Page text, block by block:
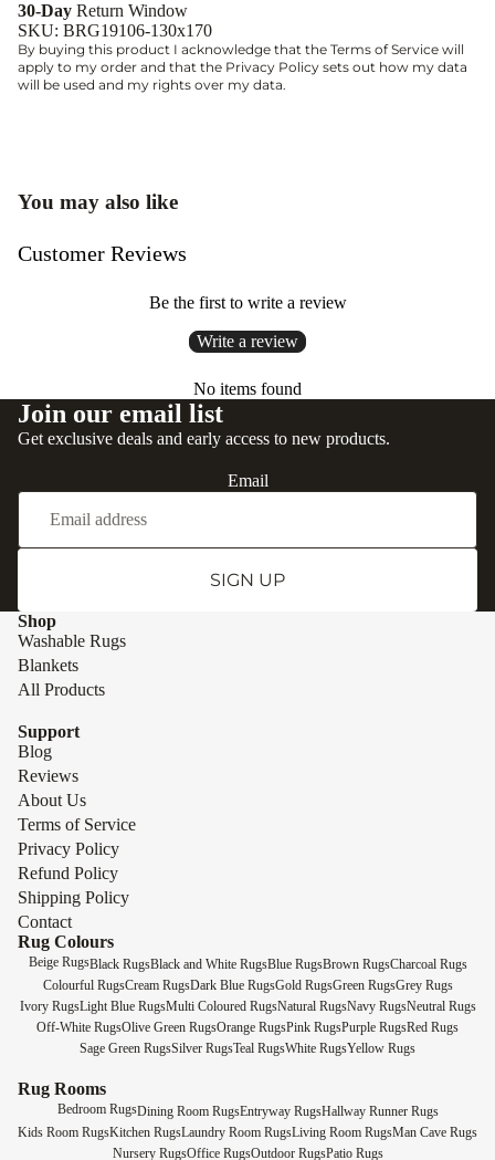
30-Day Return Window
SKU: BRG19106-130x170
By buying this product I acknowledge that the Terms of Service will
apply to my order and that the Privacy Policy sets out how my data
will be used and my rights over my data.
You may also like
Customer Reviews
Be the first to write a review
Write a review
No items found
Join our email list
Get exclusive deals and early access to new products.
Email
SIGN UP
Shop
Washable Rugs
Blankets
All Products
Support
Blog
Reviews
About Us
Terms of Service
Privacy Policy
Refund Policy
Shipping Policy
Contact
Rug Colours
Beige RugsBlack RugsBlack and White RugsBlue RugsBrown RugsCharcoal Rugs
Colourful RugsCream RugsDark Blue RugsGold RugsGreen RugsGrey Rugs
Ivory RugsLight Blue RugsMulti Coloured RugsNatural RugsNavy RugsNeutral Rugs
Off-White RugsOlive Green RugsOrange RugsPink RugsPurple RugsRed Rugs
Sage Green RugsSilver RugsTeal RugsWhite RugsYellow Rugs
Rug Rooms
Bedroom RugsDining Room RugsEntryway RugsHallway Runner Rugs
Kids Room RugsKitchen RugsLaundry Room RugsLiving Room RugsMan Cave Rugs
Nursery RugsOffice RugsOutdoor RugsPatio Rugs